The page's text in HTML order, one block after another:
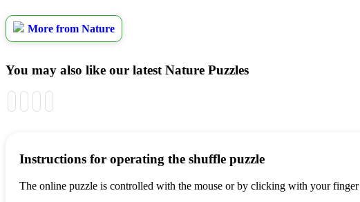
More from Nature
You may also like our latest Nature Puzzles
Instructions for operating the shuffle puzzle
The online puzzle is controlled with the mouse or by clicking with your